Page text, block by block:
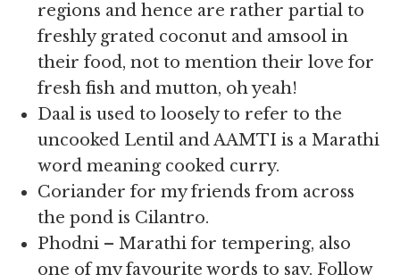
regions and hence are rather partial to
freshly grated coconut and amsool in
their food, not to mention their love for
fresh fish and mutton, oh yeah!
Daal is used to loosely to refer to the
uncooked Lentil and AAMTI is a Marathi
word meaning cooked curry.
Coriander for my friends from across
the pond is Cilantro.
Phodni – Marathi for tempering, also
one of my favourite words to say. Follow